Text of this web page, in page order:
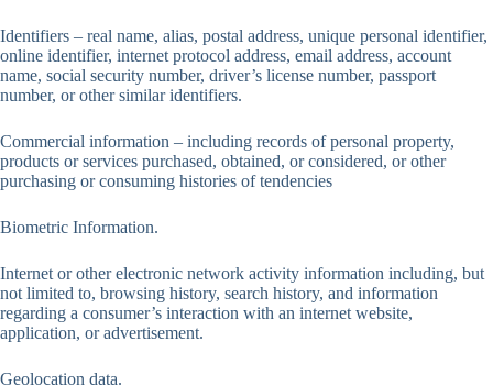
Identifiers – real name, alias, postal address, unique personal identifier,
online identifier, internet protocol address, email address, account
name, social security number, driver’s license number, passport
number, or other similar identifiers.
Commercial information – including records of personal property,
products or services purchased, obtained, or considered, or other
purchasing or consuming histories of tendencies
Biometric Information.
Internet or other electronic network activity information including, but
not limited to, browsing history, search history, and information
regarding a consumer’s interaction with an internet website,
application, or advertisement.
Geolocation data.